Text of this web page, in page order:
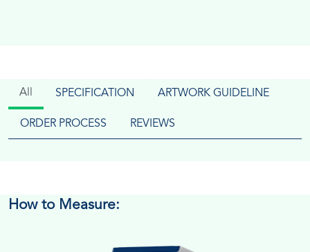
All SPECIFICATION ARTWORK GUIDELINE
ORDER PROCESS REVIEWS
How to Measure: